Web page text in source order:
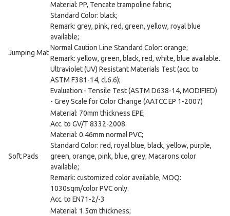
Jumping Mat
Material: PP, Tencate trampoline fabric;
Standard Color: black;
Remark: grey, pink, red, green, yellow, royal blue
available;
Normal Caution Line Standard Color: orange;
Remark: yellow, green, black, red, white, blue available.
Ultraviolet (UV) Resistant Materials Test (acc. to
ASTM F381-14, cl.6.6);
Evaluation:- Tensile Test (ASTM D638-14, MODIFIED)
- Grey Scale for Color Change (AATCC EP 1-2007)
Soft Pads
Material: 70mm thickness EPE;
Acc. to GV/T 8332-2008.
Material: 0.46mm normal PVC;
Standard Color: red, royal blue, black, yellow, purple,
green, orange, pink, blue, grey; Macarons color
available;
Remark: customized color available, MOQ:
1030sqm/color PVC only.
Acc. to EN71-2/-3
Material: 1.5cm thickness;